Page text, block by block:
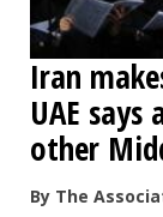
Iran
UAE
other
By The